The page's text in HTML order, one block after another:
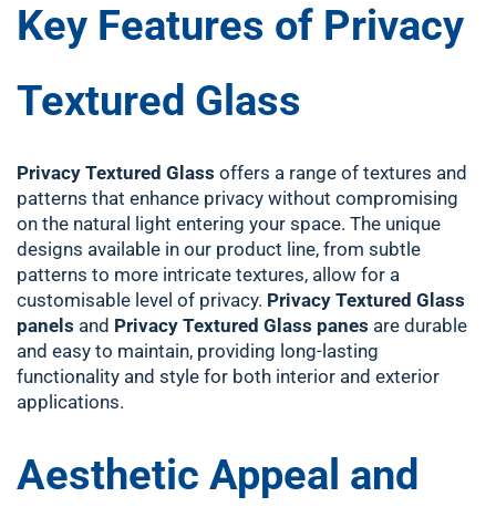
Key Features of Privacy
Textured Glass
Privacy Textured Glass offers a range of textures and
patterns that enhance privacy without compromising
on the natural light entering your space. The unique
designs available in our product line, from subtle
patterns to more intricate textures, allow for a
customisable level of privacy. Privacy Textured Glass
panels and Privacy Textured Glass panes are durable
and easy to maintain, providing long-lasting
functionality and style for both interior and exterior
applications.
Aesthetic Appeal and